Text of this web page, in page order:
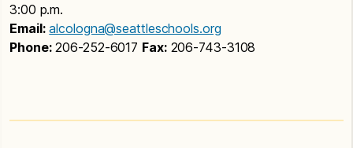
3:00 p.m.
Email: alcologna@seattleschools.org
Phone:206-252-6017 Fax:206-743-3108